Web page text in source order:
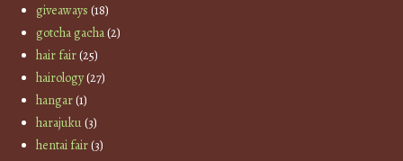
giveaways (18)
gotcha gacha(2)
hair fair(25)
hairology(27)
hangar(1)
harajuku(3)
hentai fair(3)